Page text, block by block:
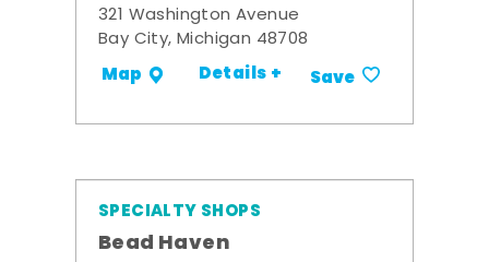
321 Washington Avenue
Bay City, Michigan 48708
Map Details + Save
SPECIALTY SHOPS
Bead Haven